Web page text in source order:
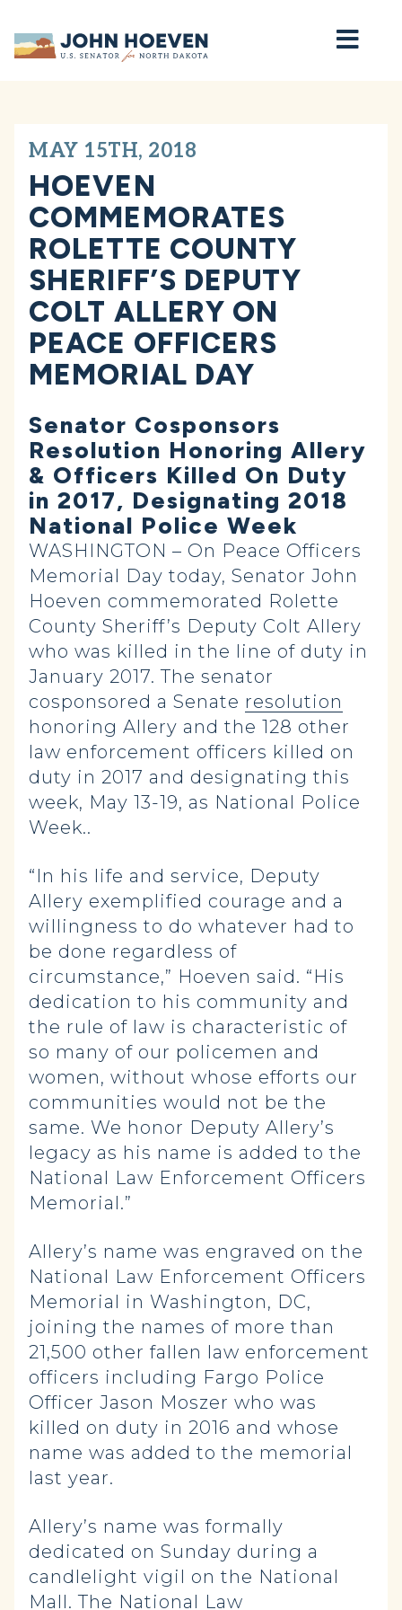
Home
MAY 15TH, 2018
HOEVEN
COMMEMORATES
ROLETTE COUNTY
SHERIFF’S DEPUTY
COLT ALLERY ON
PEACE OFFICERS
MEMORIAL DAY
Senator Cosponsors
Resolution Honoring Allery
& Officers Killed On Duty
in 2017, Designating 2018
National Police Week
WASHINGTON – On Peace Officers
Memorial Day today, Senator John
Hoeven commemorated Rolette
County Sheriff’s Deputy Colt Allery
who was killed in the line of duty in
January 2017. The senator
cosponsored a Senate resolution
honoring Allery and the 128 other
law enforcement officers killed on
duty in 2017 and designating this
week, May 13-19, as National Police
Week..
“In his life and service, Deputy
Allery exemplified courage and a
willingness to do whatever had to
be done regardless of
circumstance,” Hoeven said. “His
dedication to his community and
the rule of law is characteristic of
so many of our policemen and
women, without whose efforts our
communities would not be the
same. We honor Deputy Allery’s
legacy as his name is added to the
National Law Enforcement Officers
Memorial.”
Allery’s name was engraved on the
National Law Enforcement Officers
Memorial in Washington, DC,
joining the names of more than
21,500 other fallen law enforcement
officers including Fargo Police
Officer Jason Moszer who was
killed on duty in 2016 and whose
name was added to the memorial
last year.
Allery’s name was formally
dedicated on Sunday during a
candlelight vigil on the National
Mall. The National Law